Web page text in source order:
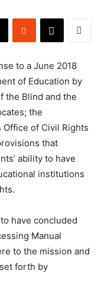
to a June 2018
of Education by
the Blind and the
the
of Civil Rights
that
ability to have
institutions
have concluded
Manual
to the mission and
forth by